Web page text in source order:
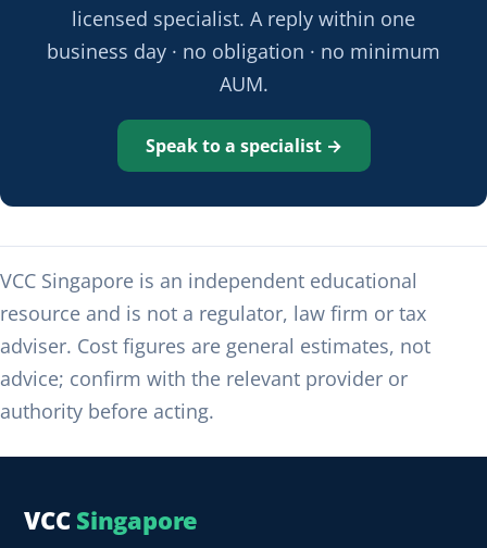
licensed specialist. A reply within one
business day · no obligation · no minimum
AUM.
Speak to a specialist →
VCC Singapore is an independent educational
resource and is not a regulator, law firm or tax
adviser. Cost figures are general estimates, not
advice; confirm with the relevant provider or
authority before acting.
VCC Singapore